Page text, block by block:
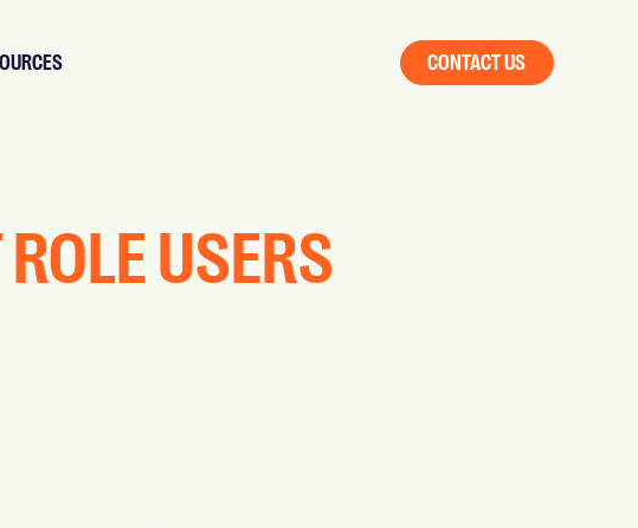
CONTACT US
USERS